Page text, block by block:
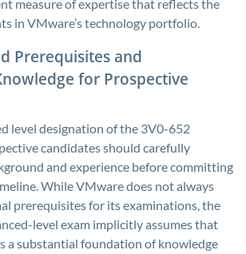
measure of expertise that reflects the
in VMware’s technology portfolio.
Prerequisites and
for Prospective
level designation of the 3V0-652
candidates should carefully
and experience before committing
While VMware does not always
prerequisites for its examinations, the
level exam implicitly assumes that
a substantial foundation of knowledge